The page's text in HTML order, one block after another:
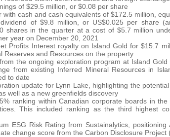
of $29.5 million, or $0.08 per share
with cash and cash equivalents of $172.5 million,
of $9.8 million, or US$0.025 per share
shares in the quarter at a cost of $5.7 million
year on December 20, 2021
Profits Interest royalty on Island Gold for $15.7
Reserves and Resources on the property
the ongoing exploration program at Island
from existing Inferred Mineral Resources in
to date
update for Lynn Lake, highlighting the
well as a new greenfields discovery
ranking within Canadian corporate boards in
This included ranking as the third highest
ESG Risk Rating from Sustainalytics,
change score from the Carbon Disclosure Project